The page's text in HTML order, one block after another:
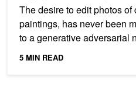
The desire to edit photos
paintings, has never been
to a generative adversarial
5 MIN READ